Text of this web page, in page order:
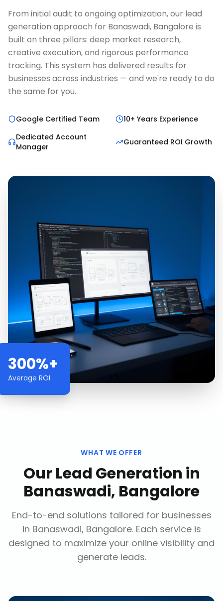
From initial audit to ongoing optimization, our lead
generation approach for Banaswadi, Bangalore is
built on three pillars: deep market research,
creative execution, and rigorous performance
tracking. This system has delivered results for
businesses across industries — and we're ready to do
the same for you.
Google Certified Team
10+ Years Experience
Dedicated Account
Manager
Guaranteed ROI Growth
300%+
Average ROI
WHAT WE OFFER
OurLead Generation in
Banaswadi, Bangalore
End-to-end solutions tailored for businesses
in Banaswadi, Bangalore. Each service is
designed to maximize your online visibility and
generate leads.